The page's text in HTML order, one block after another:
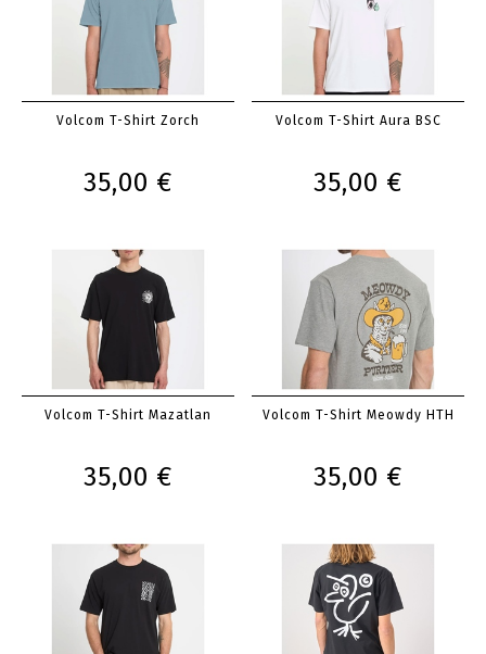
Volcom T-Shirt Zorch
35,00 €
Volcom T-Shirt Aura BSC
35,00 €
Volcom T-Shirt Mazatlan
35,00 €
Volcom T-Shirt Meowdy HTH
35,00 €